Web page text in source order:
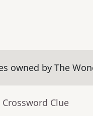
owned by The
Crossword Clue